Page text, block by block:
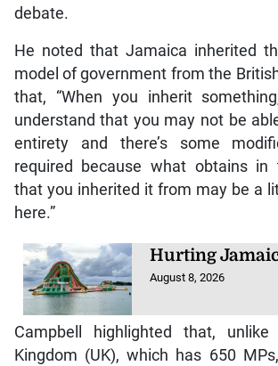
debate.
He noted that Jamaica inherited
model of government from the
that, “When you inherit
understand that you may not be
entirety and there’s some
required because what obtains in
that you inherited it from may be a
here.”
Hurting
August 8, 2026
Campbell highlighted that,
Kingdom (UK), which has 650